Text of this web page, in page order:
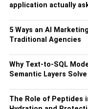
Height –5 feet and 8
Weight –132lbs
Eye Color –Blue
Hair Color –Brown
application actually
5 Ways an AI
Traditional Agencies
Why Text-to-SQL
Semantic Layers
The Role of Peptides